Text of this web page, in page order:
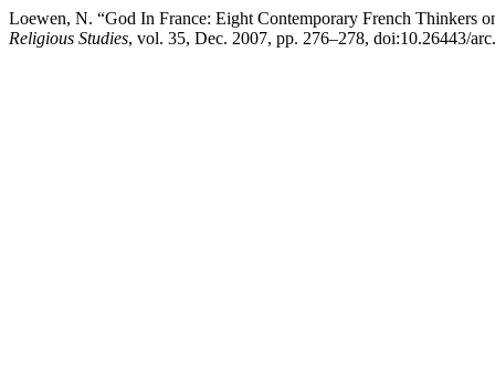
Loewen, N. “God In France: Eight Contemporary French Thinkers
Religious Studies, vol. 35, Dec. 2007, pp. 276–278, doi:10.26443/